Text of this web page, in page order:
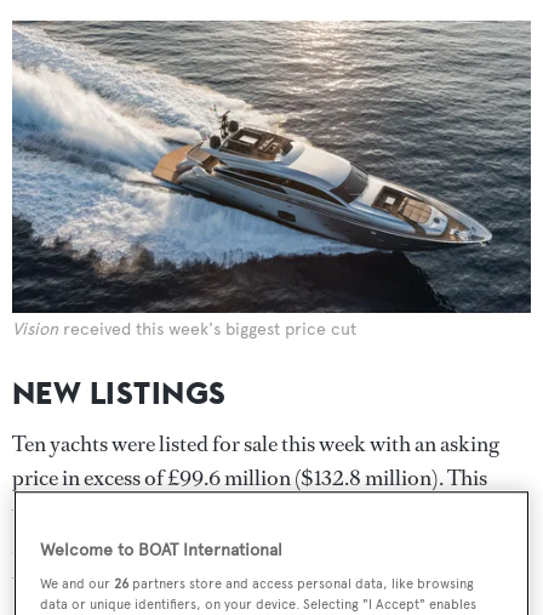
Vision received this week's biggest price cut
NEW LISTINGS
Ten yachts were listed for sale this week with an asking
price in excess of £99.6 million ($132.8 million). This
week's most expensive new listing was 55
metreAmelsyachtEjiwhich is offered for sale
withBurgess.
Welcome to BOAT International
We and our26 partners store and access personal data, like browsing
data or unique identifiers, on your device. Selecting "I Accept" enables